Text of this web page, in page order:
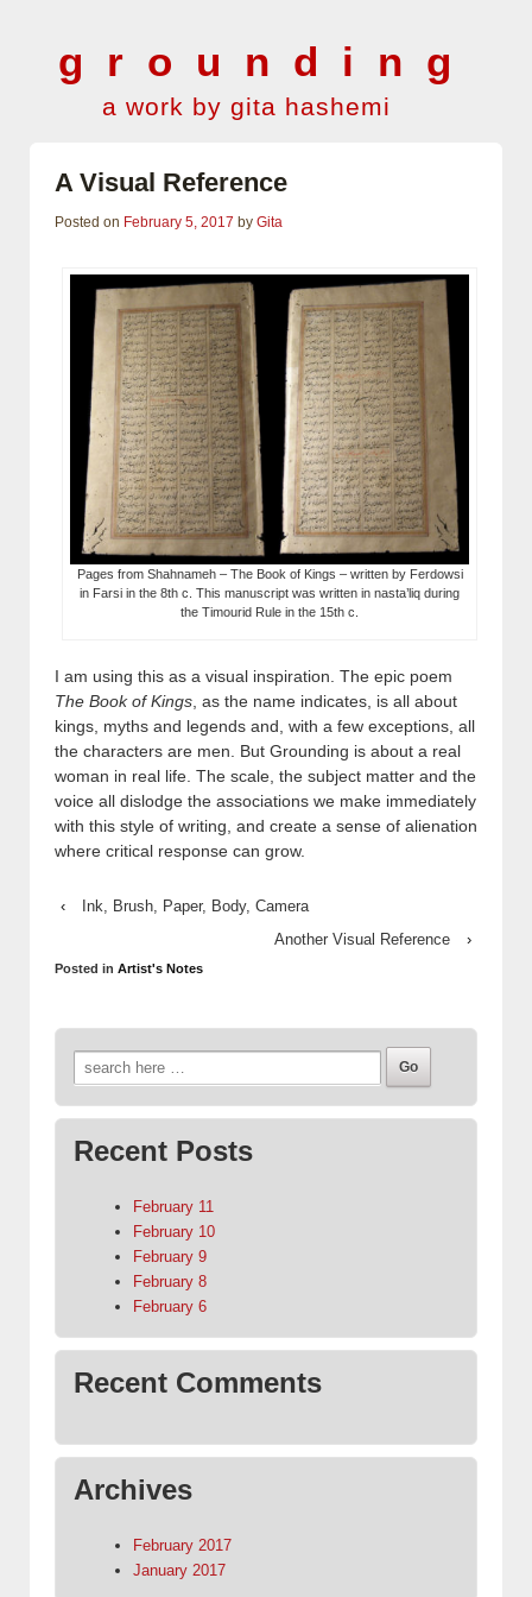
grounding
a work by gita hashemi
A Visual Reference
Posted on February 5, 2017 by Gita
Pages from Shahnameh – The Book of Kings – written by Ferdowsi
in Farsi in the 8th c. This manuscript was written in nasta’liq during
the Timourid Rule in the 15th c.
I am using this as a visual inspiration. The epic poem
The Book of Kings , as the name indicates, is all about
kings, myths and legends and, with a few exceptions, all
the characters are men. But Grounding is about a real
woman in real life. The scale, the subject matter and the
voice all dislodge the associations we make immediately
with this style of writing, and create a sense of alienation
where critical response can grow.
‹
Ink, Brush, Paper, Body, Camera
Another Visual Reference
›
Posted in Artist's Notes
Search
for:
Recent Posts
February 11
February 10
February 9
February 8
February 6
Recent Comments
Archives
February 2017
January 2017